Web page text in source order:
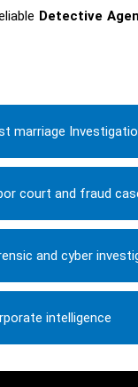
Detective
marriage
court and fraud
and cyber
intelligence